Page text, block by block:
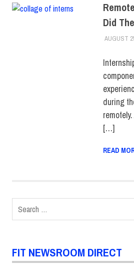
Did
AUGUST
during
[…]
READ
for:
FIT NEWSROOM DIRECT